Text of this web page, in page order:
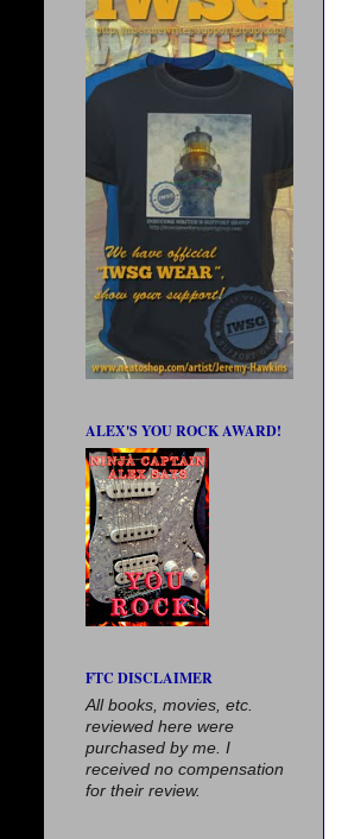
ALEX'S YOU ROCK AWARD!
FTC DISCLAIMER
All books, movies, etc.
reviewed here were
purchased by me. I
received no compensation
for their review.